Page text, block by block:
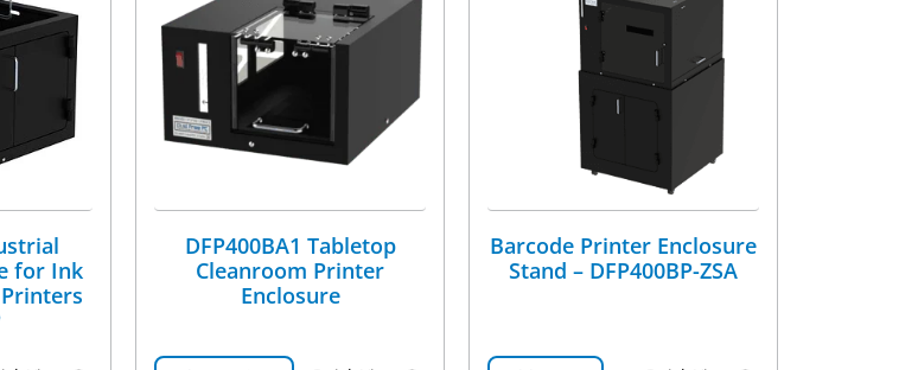
for Ink
Printers
DFP400BA1 Tabletop
Cleanroom Printer
Enclosure
Barcode Printer Enclosure
Stand – DFP400BP-ZSA